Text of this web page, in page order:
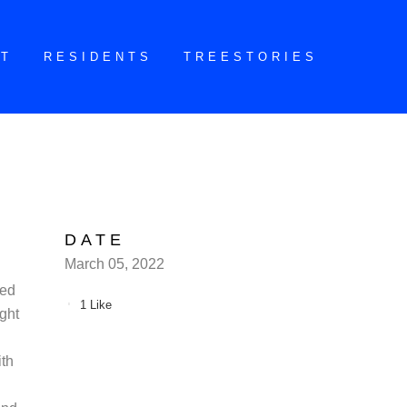
RESIDENTS TREESTORIES
DATE
March 05, 2022
1 Like